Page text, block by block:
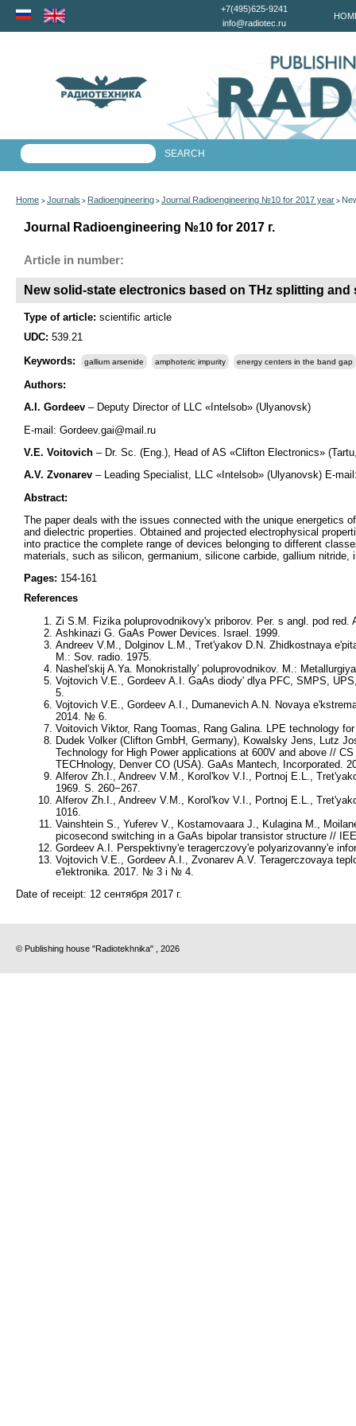
+7(495)625-9241
info@radiotec.ru
Home > Journals > Radioengineering > Journal Radioengineering №10 for 2017 year >
Journal Radioengineering №10 for 2017 г.
Article in number:
New solid-state electronics based on THz splitting
Type of article: scientific article
UDC: 539.21
Keywords:
gallium arsenide amphoteric impurity energy centers in the band gap
Authors:
A.I. Gordeev – Deputy Director of LLC «Intelsob» (Ulyanovsk)
E-mail: Gordeev.gai@mail.ru
V.E. Voitovich – Dr. Sc. (Eng.), Head of AS «Clifton Electronics»
A.V. Zvonarev – Leading Specialist, LLC «Intelsob» (Ulyanovsk) E-
Abstract:
The paper deals with the issues connected with the unique energetics
and dielectric properties. Obtained and projected electrophysical
into practice the complete range of devices belonging to different
materials, such as silicon, germanium, silicone carbide, gallium nitride,
Pages: 154-161
References
Zi S.M. Fizika poluprovodnikovy'x priborov. Per. s angl. pod red.
Ashkinazi G. GaAs Power Devices. Israel. 1999.
Andreev V.M., Dolginov L.M., Tret'yakov D.N. Zhidkostnaya
M.: Sov. radio. 1975.
Nashel'skij A.Ya. Monokristally' poluprovodnikov. M.:
Vojtovich V.E., Gordeev A.I. GaAs diody' dlya PFC, SMPS,
5.
Vojtovich V.E., Gordeev A.I., Dumanevich A.N. Novaya
2014. № 6.
Voitovich Viktor, Rang Toomas, Rang Galina. LPE technology
Dudek Volker (Clifton GmbH, Germany), Kowalsky Jens, Lutz
Technology for High Power applications at 600V and above //
TECHnology, Denver CO (USA). GaAs Mantech, Incorporated.
Alferov Zh.I., Andreev V.M., Korol'kov V.I., Portnoj E.L.,
1969. S. 260−267.
Alferov Zh.I., Andreev V.M., Korol'kov V.I., Portnoj E.L.,
1016.
Vainshtein S., Yuferev V., Kostamovaara J., Kulagina M.,
picosecond switching in a GaAs bipolar transistor structure //
Gordeev A.I. Perspektivny'e teragerczovy'e polyarizovanny'e
Vojtovich V.E., Gordeev A.I., Zvonarev A.V. Teragerczovaya
e'lektronika. 2017. № 3 i № 4.
Date of receipt: 12 сентября 2017 г.
© Publishing house "Radiotekhnika" , 2026